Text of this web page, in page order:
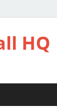
HQ